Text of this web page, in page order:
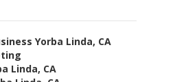
Yorba Linda, CA
Linda, CA